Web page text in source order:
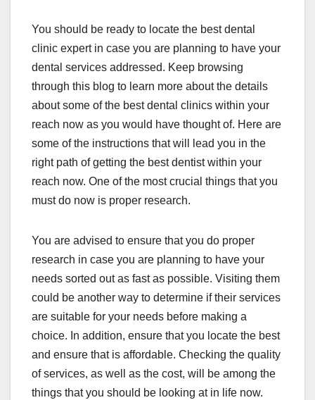
You should be ready to locate the best dental
clinic expert in case you are planning to have your
dental services addressed. Keep browsing
through this blog to learn more about the details
about some of the best dental clinics within your
reach now as you would have thought of. Here are
some of the instructions that will lead you in the
right path of getting the best dentist within your
reach now. One of the most crucial things that you
must do now is proper research.
You are advised to ensure that you do proper
research in case you are planning to have your
needs sorted out as fast as possible. Visiting them
could be another way to determine if their services
are suitable for your needs before making a
choice. In addition, ensure that you locate the best
and ensure that is affordable. Checking the quality
of services, as well as the cost, will be among the
things that you should be looking at in life now.